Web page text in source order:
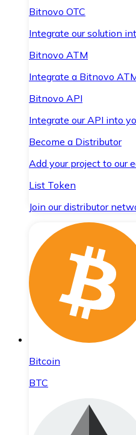
Bitnovo OTC
Integrate our solution
Bitnovo ATM
Integrate a Bitnovo
Bitnovo API
Integrate our API into
Become a Distributor
Add your project to our
List Token
Join our distributor
Bitcoin
BTC